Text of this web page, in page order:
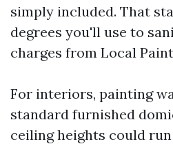
simply included. That
degrees you'll use to
charges from Local
For interiors, painting
standard furnished
ceiling heights could